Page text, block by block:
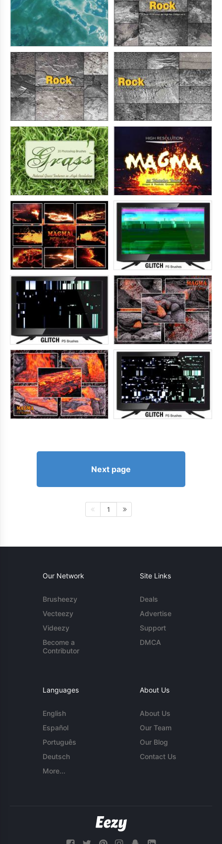
Next page
1
Our Network
Brusheezy
Vecteezy
Videezy
Become a
Contributor
Site Links
Deals
Advertise
Support
DMCA
Languages
English
Español
Português
Deutsch
More...
About Us
About Us
Our Team
Our Blog
Contact Us